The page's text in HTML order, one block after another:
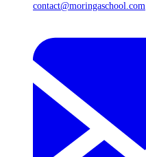
contact@moringaschool.com